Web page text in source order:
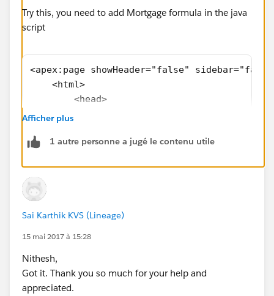
Try this, you need to add Mortgage formula in the java
script
<apex:page showHeader="false"
    <html>
        <head>
            <meta charset="utf-8" />
<meta name="viewport"
        <body>
            <div class="slds-scope">
<div
<h1
                        </div>
                    </div>
Afficher plus
1 autre personne a jugé le contenu utile
Sai Karthik KVS (Lineage)
15 mai 2017 à 15:28
Nithesh,
Got it. Thank you so much for your help and
appreciated.